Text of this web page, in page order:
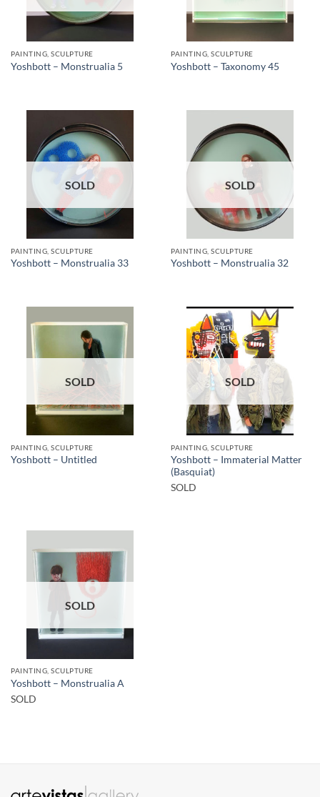
PAINTING, SCULPTURE
Yoshbott – Monstrualia 5
PAINTING, SCULPTURE
Yoshbott – Taxonomy 45
SOLD
PAINTING, SCULPTURE
Yoshbott – Monstrualia 33
SOLD
PAINTING, SCULPTURE
Yoshbott – Monstrualia 32
SOLD
PAINTING, SCULPTURE
Yoshbott – Untitled
SOLD
PAINTING, SCULPTURE
Yoshbott – Immaterial Matter
(Basquiat)
SOLD
SOLD
PAINTING, SCULPTURE
Yoshbott – Monstrualia A
SOLD